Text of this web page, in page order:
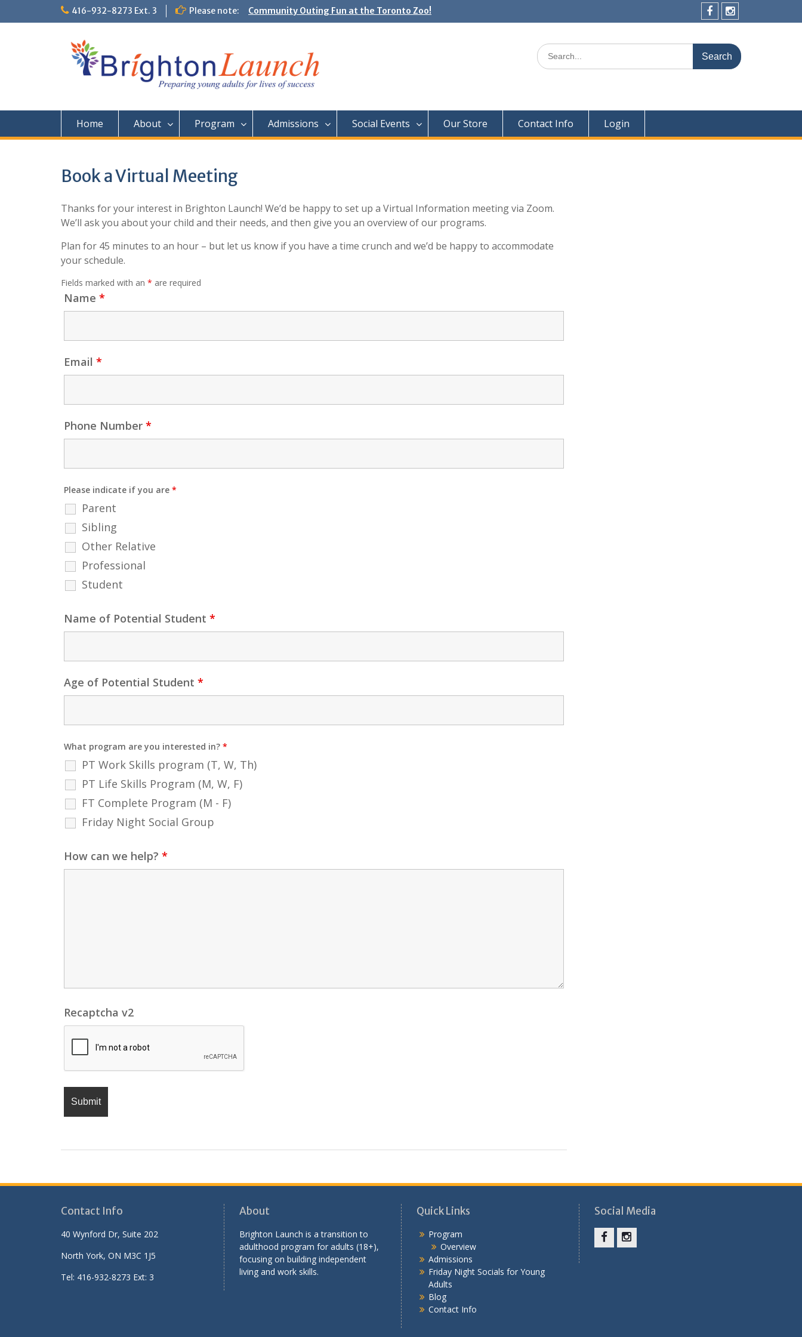
416-932-8273 Ext. 3 Please note:
Community Outing Fun at the Toronto Zoo!
Theme Day: Neon Day on May 29
FacebookInstagram
Search
for:
Home About Program Admissions Social Events Our Store Contact Info Login
Book a Virtual Meeting
Thanks for your interest in Brighton Launch! We’d be happy to set up a Virtual Information meeting via Zoom.
We’ll ask you about your child and their needs, and then give you an overview of our programs.
Plan for 45 minutes to an hour – but let us know if you have a time crunch and we’d be happy to accommodate
your schedule.
Fields marked with an * are required
Name *
Email *
Phone Number *
Please indicate if you are *
Parent
Sibling
Other Relative
Professional
Student
Name of Potential Student *
Age of Potential Student *
What program are you interested in? *
PT Work Skills program (T, W, Th)
PT Life Skills Program (M, W, F)
FT Complete Program (M - F)
Friday Night Social Group
How can we help? *
Recaptcha v2
Contact Info
40 Wynford Dr, Suite 202
North York, ON M3C 1J5
Tel: 416-932-8273 Ext: 3
About
Brighton Launch is a transition to
adulthood program for adults (18+),
focusing on building independent
living and work skills.
Quick Links
Program
Overview
Admissions
Friday Night Socials for Young
Adults
Blog
Contact Info
Social Media